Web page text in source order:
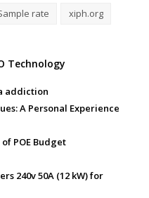
rate xiph.org
Technology
addiction
A Personal Experience
POE Budget
240v 50A (12 kW) for